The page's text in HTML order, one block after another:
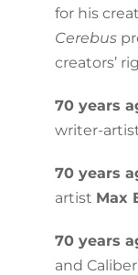
for his
Cerebus
creators’
70 years
writer-
70 years
artist Max
70 years
and